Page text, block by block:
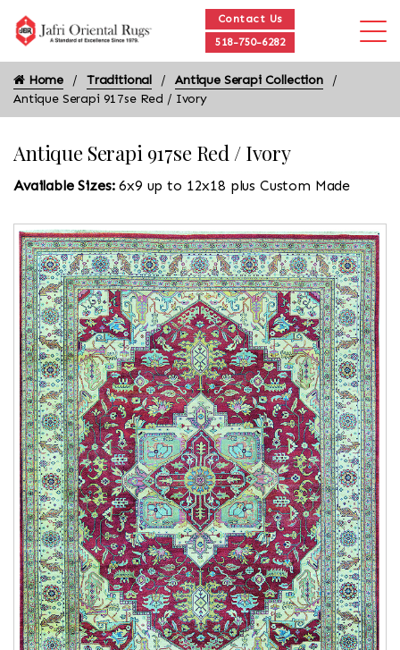
Contact Us
518-750-6282
Home Traditional
Antique Serapi Collection
Antique Serapi 917se Red / Ivory
Antique Serapi 917se Red / Ivory
Available Sizes:6x9 up to 12x18 plus Custom Made